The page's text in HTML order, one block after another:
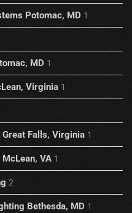
Potomac, MD 1
MD 1
Virginia 1
Falls, Virginia 1
VA 1
2
Bethesda, MD 1